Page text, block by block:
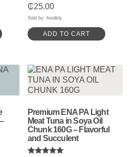
Rated
5.00
out of 5
₵25.00
Sold by: foodkly
ADD TO CART
Premium ENA PA Light
Meat Tuna in Soya Oil
Chunk 160G – Flavorful
and Succulent